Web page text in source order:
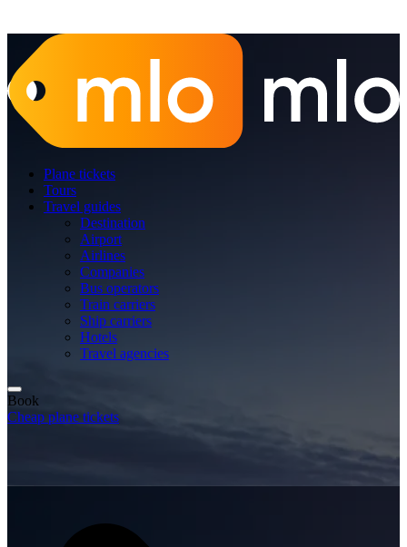
Plane tickets
Tours
Travel guides
Destination
Airport
Airlines
Companies
Bus operators
Train carriers
Ship carriers
Hotels
Travel agencies
Book
Cheap plane tickets